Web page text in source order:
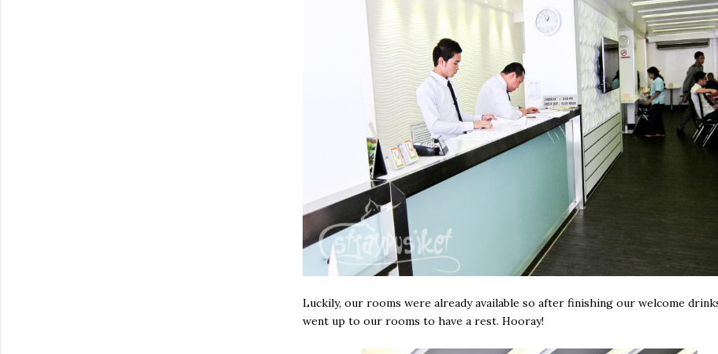
Luckily, our rooms were already available so after finishing our welcome
went up to our rooms to have a rest. Hooray!